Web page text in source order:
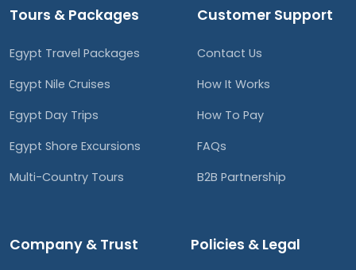
Tours & Packages
Egypt Travel Packages
Egypt Nile Cruises
Egypt Day Trips
Egypt Shore Excursions
Multi-Country Tours
Customer Support
Contact Us
How It Works
How To Pay
FAQs
B2B Partnership
Company & Trust Policies & Legal